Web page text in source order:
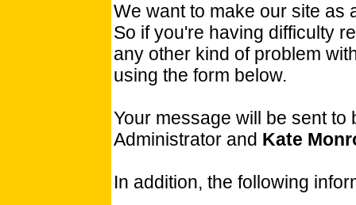
We want to make our site
So if you're having difficulty
any other kind of problem
using the form below.
Your message will be sent
Administrator and Kate
In addition, the following